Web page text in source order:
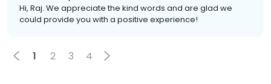
Hi, Raj. We appreciate the kind words and are glad we
could provide you with a positive experience!
1 2 3 4